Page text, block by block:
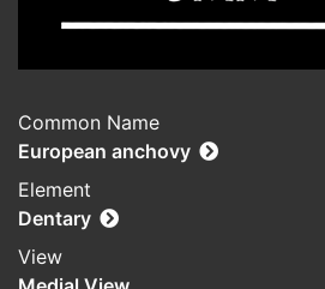
Common Name
European anchovy
Element
Dentary
View